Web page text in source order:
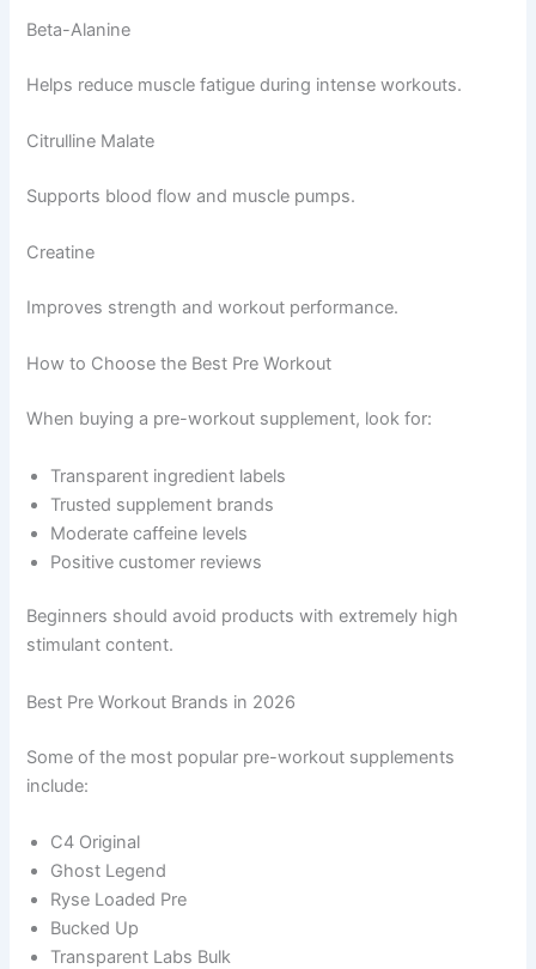
Beta-Alanine
Helps reduce muscle fatigue during intense workouts.
Citrulline Malate
Supports blood flow and muscle pumps.
Creatine
Improves strength and workout performance.
How to Choose the Best Pre Workout
When buying a pre-workout supplement, look for:
Transparent ingredient labels
Trusted supplement brands
Moderate caffeine levels
Positive customer reviews
Beginners should avoid products with extremely high
stimulant content.
Best Pre Workout Brands in 2026
Some of the most popular pre-workout supplements
include:
C4 Original
Ghost Legend
Ryse Loaded Pre
Bucked Up
Transparent Labs Bulk